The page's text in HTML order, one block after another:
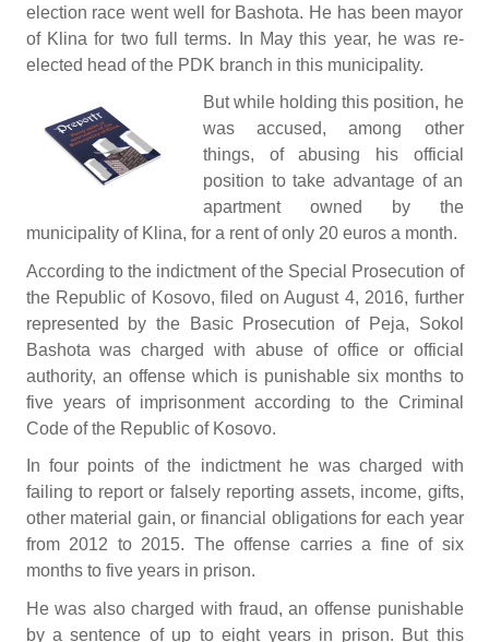
election race went well for Bashota. He has been mayor
of Klina for two full terms. In May this year, he was re-
elected head of the PDK branch in this municipality.
But while holding this position, he
was accused, among other
things, of abusing his official
position to take advantage of an
apartment owned by the
municipality of Klina, for a rent of only 20 euros a month.
According to the indictment of the Special Prosecution of
the Republic of Kosovo, filed on August 4, 2016, further
represented by the Basic Prosecution of Peja, Sokol
Bashota was charged with abuse of office or official
authority, an offense which is punishable six months to
five years of imprisonment according to the Criminal
Code of the Republic of Kosovo.
In four points of the indictment he was charged with
failing to report or falsely reporting assets, income, gifts,
other material gain, or financial obligations for each year
from 2012 to 2015. The offense carries a fine of six
months to five years in prison.
He was also charged with fraud, an offense punishable
by a sentence of up to eight years in prison. But this